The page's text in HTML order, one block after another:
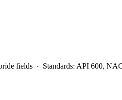
fields · Standards: API 600,